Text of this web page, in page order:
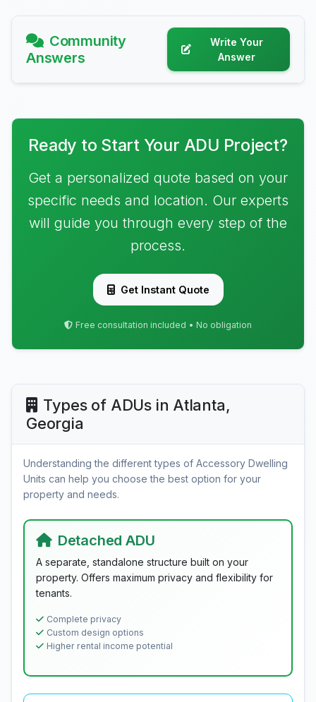
Community
Answers
Write Your
Answer
Ready to Start Your ADU Project?
Get a personalized quote based on your
specific needs and location. Our experts
will guide you through every step of the
process.
Get Instant Quote
Free consultation included • No obligation
Types of ADUs in Atlanta,
Georgia
Understanding the different types of Accessory Dwelling
Units can help you choose the best option for your
property and needs.
Detached ADU
A separate, standalone structure built on your
property. Offers maximum privacy and flexibility for
tenants.
Complete privacy
Custom design options
Higher rental income potential